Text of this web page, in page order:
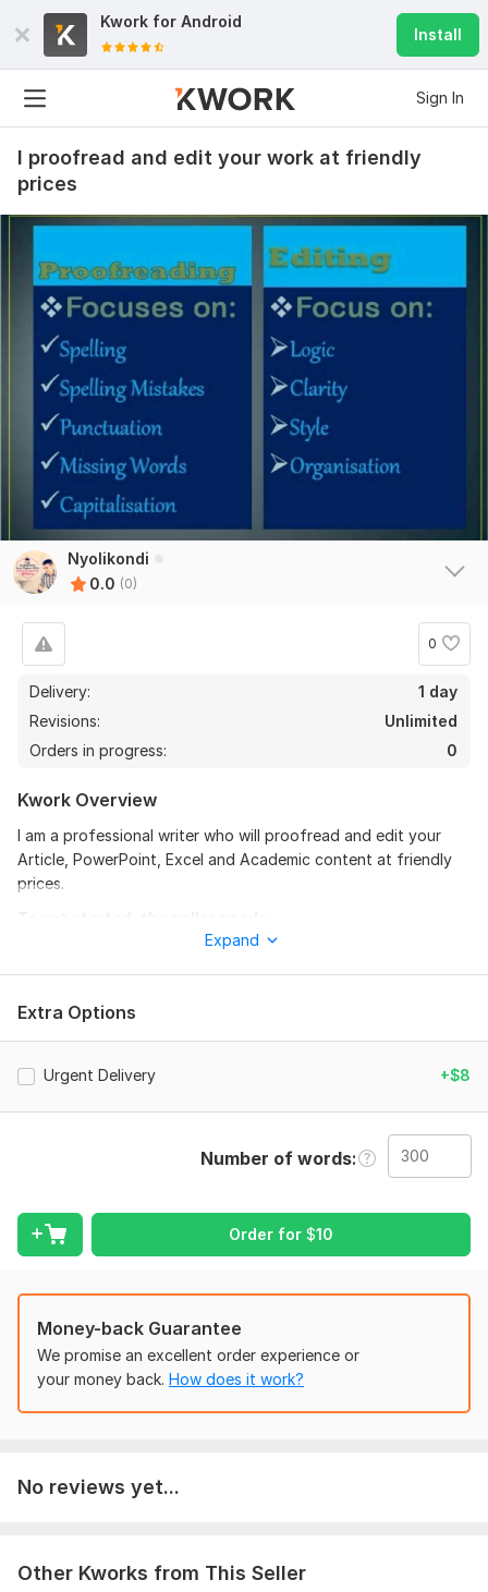
Kwork for Android
Install
Sign In
I proofread and edit your work at friendly
prices
Nyolikondi
0.0 (0)
0
Delivery:
1 day
Revisions:
Unlimited
Orders in progress:
0
Kwork Overview
I am a professional writer who will proofread and edit your
Article, PowerPoint, Excel and Academic content at friendly
prices.
You need to provide all the necessary requirements in
readable forms e. g PDF, Word, screenshots etc from the style
Scope of this kwork:
Expand
Extra Options
Urgent Delivery +$8
Number of words
Order for $10
Money-back Guarantee
We promise an excellent order experience or
your money back. How does it work?
No reviews yet...
Other Kworks from This Seller